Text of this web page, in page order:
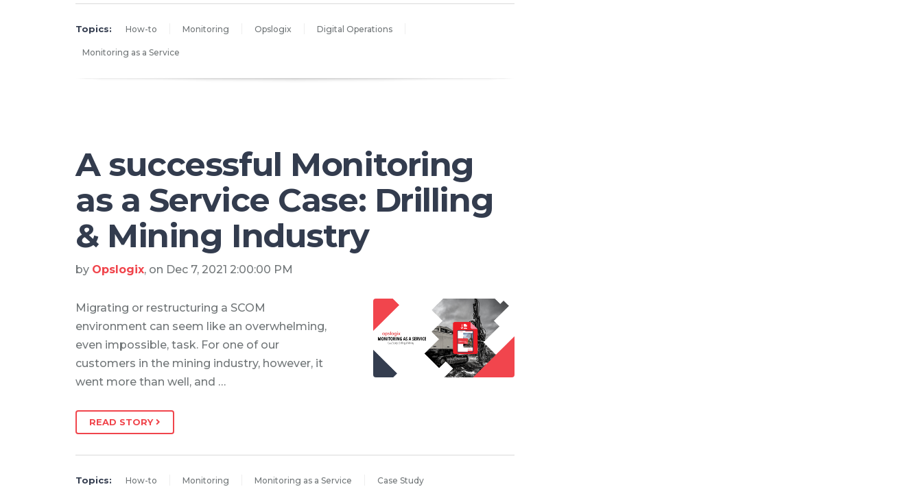
Topics: How-to Monitoring Opslogix Digital Operations
Monitoring as a Service
A successful Monitoring
as a Service Case: Drilling
& Mining Industry
by Opslogix, on Dec 7, 2021 2:00:00 PM
Migrating or restructuring a SCOM
environment can seem like an overwhelming,
even impossible, task. For one of our
customers in the mining industry, however, it
went more than well, and …
READ STORY
Topics: How-to Monitoring Monitoring as a Service Case Study